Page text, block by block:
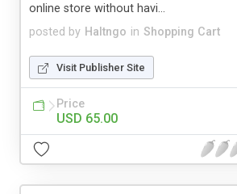
posted by Haltngo in Shopping Cart
online store without havi...
Visit Publisher Site
Price
USD 65.00